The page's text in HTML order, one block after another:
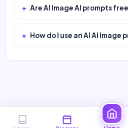
Are AI Image AI prompts
How do I use an AI AI Image